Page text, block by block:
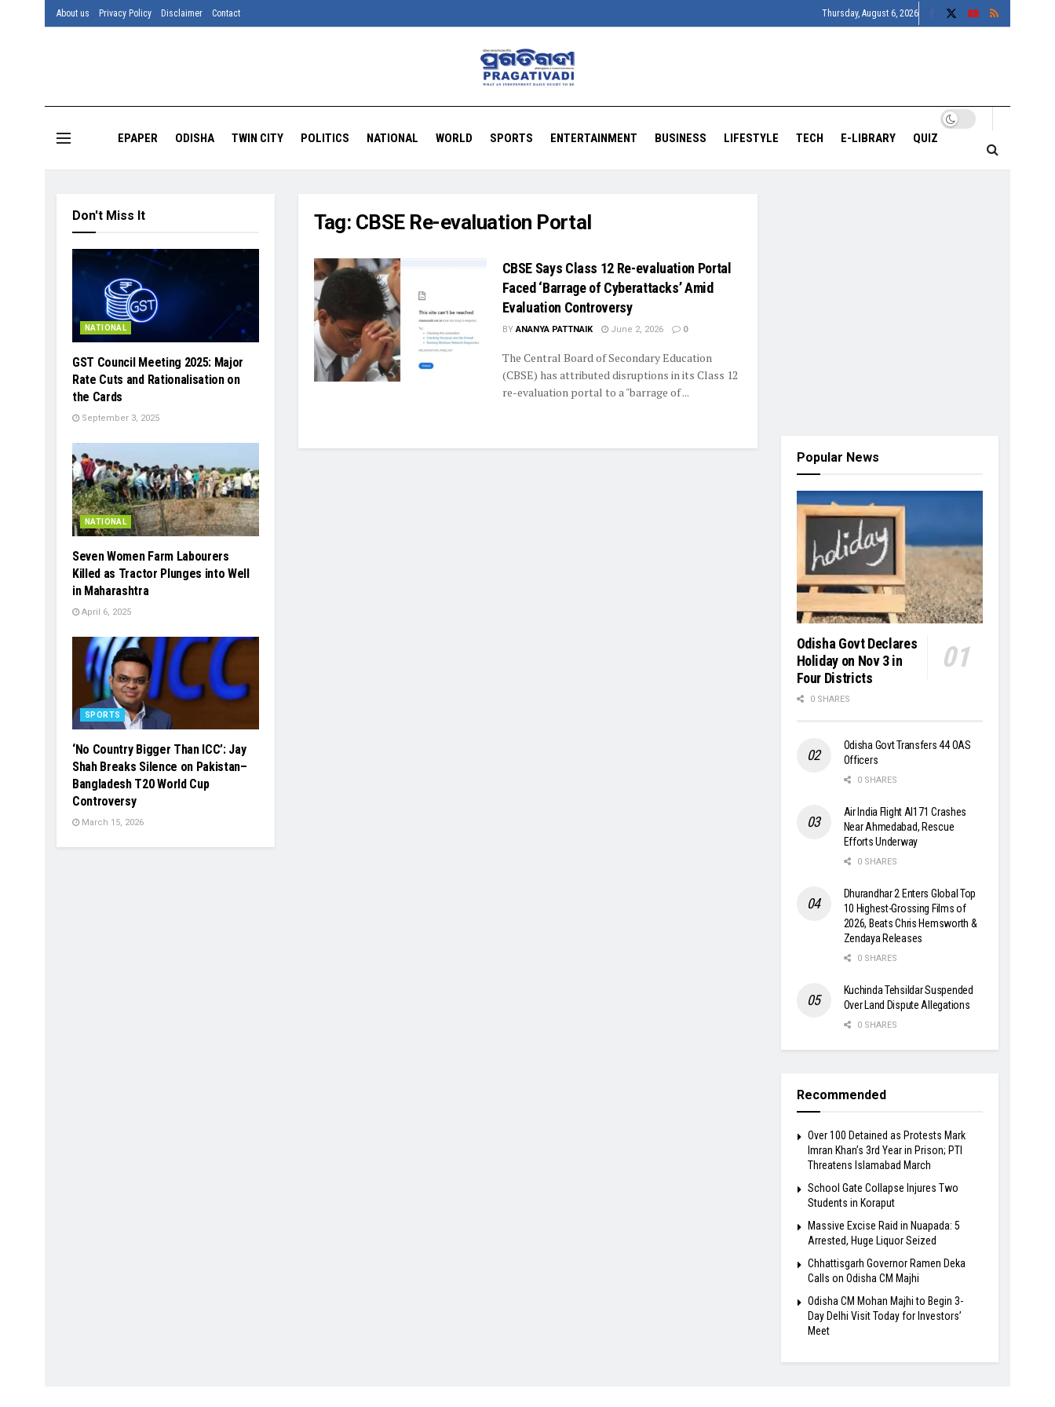
About us Privacy Policy Disclaimer Contact Thursday, August 6, 2026
EPAPER ODISHA TWIN CITY POLITICS NATIONAL WORLD SPORTS ENTERTAINMENT BUSINESS LIFESTYLE TECH E-LIBRARY QUIZ
Tag: CBSE Re-evaluation Portal
CBSE Says Class 12 Re-evaluation Portal
Faced ‘Barrage of Cyberattacks’ Amid
Evaluation Controversy
BY ANANYA PATTNAIK June 2, 2026 0
The Central Board of Secondary Education
(CBSE) has attributed disruptions in its Class 12
re-evaluation portal to a "barrage of ...
Don't Miss It
NATIONAL
GST Council Meeting 2025: Major
Rate Cuts and Rationalisation on
the Cards
September 3, 2025
NATIONAL
Seven Women Farm Labourers
Killed as Tractor Plunges into Well
in Maharashtra
April 6, 2025
SPORTS
‘No Country Bigger Than ICC’: Jay
Shah Breaks Silence on Pakistan–
Bangladesh T20 World Cup
Controversy
March 15, 2026
Popular News
Odisha Govt Declares
Holiday on Nov 3 in
Four Districts
0 SHARES
Odisha Govt Transfers 44 OAS
Officers
0 SHARES
Air India Flight AI171 Crashes
Near Ahmedabad, Rescue
Efforts Underway
0 SHARES
Dhurandhar 2 Enters Global Top
10 Highest-Grossing Films of
2026, Beats Chris Hemsworth &
Zendaya Releases
0 SHARES
Kuchinda Tehsildar Suspended
Over Land Dispute Allegations
0 SHARES
Recommended
Over 100 Detained as Protests Mark
Imran Khan’s 3rd Year in Prison; PTI
Threatens Islamabad March
School Gate Collapse Injures Two
Students in Koraput
Massive Excise Raid in Nuapada: 5
Arrested, Huge Liquor Seized
Chhattisgarh Governor Ramen Deka
Calls on Odisha CM Majhi
Odisha CM Mohan Majhi to Begin 3-
Day Delhi Visit Today for Investors’
Meet